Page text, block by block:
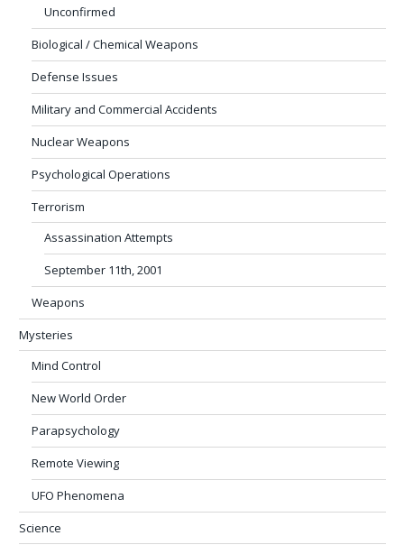
Unconfirmed
Biological / Chemical Weapons
Defense Issues
Military and Commercial Accidents
Nuclear Weapons
Psychological Operations
Terrorism
Assassination Attempts
September 11th, 2001
Weapons
Mysteries
Mind Control
New World Order
Parapsychology
Remote Viewing
UFO Phenomena
Science